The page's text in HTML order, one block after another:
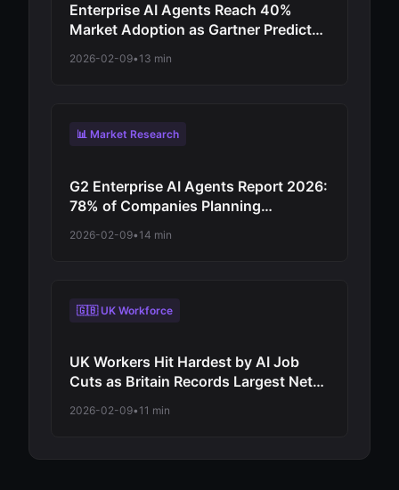
Enterprise AI Agents Reach 40%
Market Adoption as Gartner Predicts
2026-02-09• 13 min
📊 Market Research
G2 Enterprise AI Agents Report 2026:
78% of Companies Planning
Workforce Evolution Accelerates from
2026-02-09• 14 min
🇬🇧 UK Workforce
UK Workers Hit Hardest by AI Job
Cuts as Britain Records Largest Net
Economies in 2026 Automation Wave
2026-02-09• 11 min